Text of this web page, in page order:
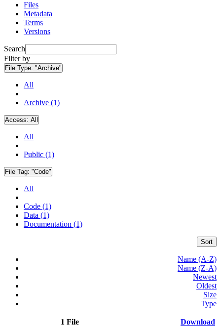
Files
Metadata
Terms
Versions
Search
Filter by
File Type: "Archive"
All
Archive (1)
Access: All
All
Public (1)
File Tag: "Code"
All
Code (1)
Data (1)
Documentation (1)
Sort
Name (A-Z)
Name (Z-A)
Newest
Oldest
Size
Type
1 File Download